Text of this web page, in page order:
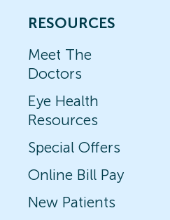
RESOURCES
Meet The
Doctors
Eye Health
Resources
Special Offers
Online Bill Pay
New Patients